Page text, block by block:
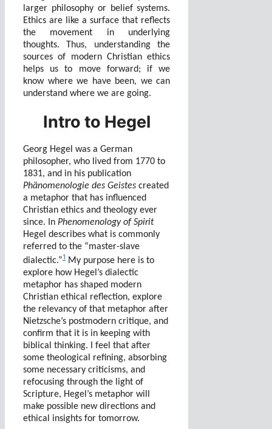
larger philosophy or belief systems.
Ethics are like a surface that reflects
the movement in underlying
thoughts. Thus, understanding the
sources of modern Christian ethics
helps us to move forward; if we
know where we have been, we can
understand where we are going.
Intro to Hegel
Georg Hegel was a German
philosopher, who lived from 1770 to
1831, and in his publication
Phänomenologie des Geistes created
a metaphor that has influenced
Christian ethics and theology ever
since. In Phenomenology of Spirit
Hegel describes what is commonly
referred to the “master-slave
dialectic.”1 My purpose here is to
explore how Hegel’s dialectic
metaphor has shaped modern
Christian ethical reflection, explore
the relevancy of that metaphor after
Nietzsche’s postmodern critique, and
confirm that it is in keeping with
biblical thinking. I feel that after
some theological refining, absorbing
some necessary criticisms, and
refocusing through the light of
Scripture, Hegel’s metaphor will
make possible new directions and
ethical insights for tomorrow.